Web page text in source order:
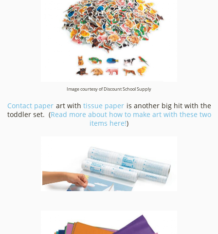
Image courtesy of Discount School Supply
Contact paper art with tissue paperis another big hit with the
toddler set. (Read more about how to make art with these two
items here!)